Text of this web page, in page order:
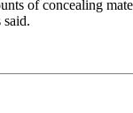
of concealing